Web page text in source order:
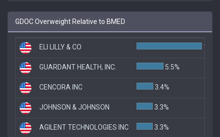
GDOC Overweight Relative to BMED
ELI LILLY & CO
GUARDANT HEALTH, INC. 5.5%
CENCORA INC 3.4%
JOHNSON & JOHNSON 3.3%
AGILENT TECHNOLOGIES INC 3.3%